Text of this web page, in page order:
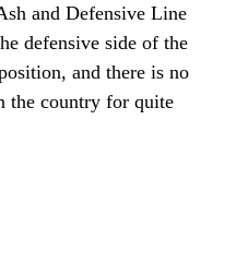
and Defensive Line
defensive side of the
and there is no
the country for quite